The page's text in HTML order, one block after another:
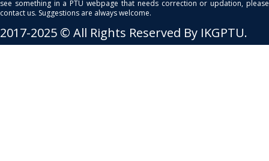
see something in a PTU webpage that needs correction or updation, please
contact us. Suggestions are always welcome.
2017-2025 © All Rights Reserved By IKGPTU.